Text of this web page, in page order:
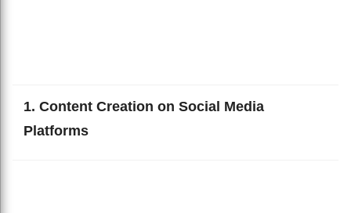
1. Content Creation on Social Media
Platforms